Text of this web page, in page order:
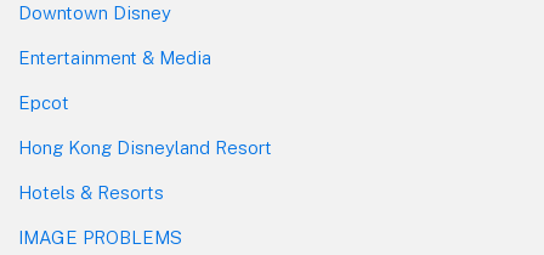
Downtown Disney
Entertainment & Media
Epcot
Hong Kong Disneyland Resort
Hotels & Resorts
IMAGE PROBLEMS